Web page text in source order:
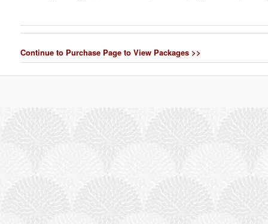
Continue to Purchase Page to View Packages >>